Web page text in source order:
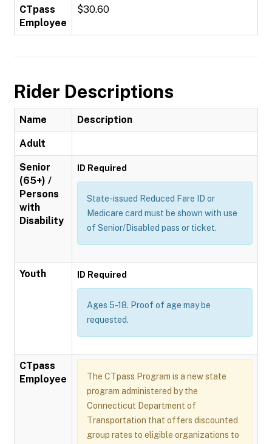
CTpass
Employee
$30.60
Rider Descriptions
Name Description
Adult
Senior
(65+) /
Persons
with
Disability
ID Required
State-issued Reduced Fare ID or
Medicare card must be shown with use
of Senior/Disabled pass or ticket.
Youth ID Required
Ages 5-18. Proof of age may be
requested.
CTpass
Employee
The CTpass Program is a new state
program administered by the
Connecticut Department of
Transportation that offers discounted
group rates to eligible organizations to